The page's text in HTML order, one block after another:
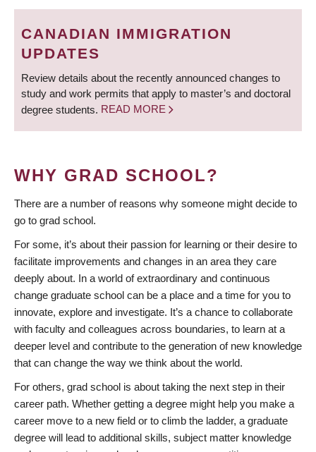
BREADCRUMB
CANADIAN IMMIGRATION
UPDATES
Review details about the recently announced changes to
study and work permits that apply to master’s and doctoral
degree students. READ MORE
WHY GRAD SCHOOL?
There are a number of reasons why someone might decide to
go to grad school.
For some, it’s about their passion for learning or their desire to
facilitate improvements and changes in an area they care
deeply about. In a world of extraordinary and continuous
change graduate school can be a place and a time for you to
innovate, explore and investigate. It’s a chance to collaborate
with faculty and colleagues across boundaries, to learn at a
deeper level and contribute to the generation of new knowledge
that can change the way we think about the world.
For others, grad school is about taking the next step in their
career path. Whether getting a degree might help you make a
career move to a new field or to climb the ladder, a graduate
degree will lead to additional skills, subject matter knowledge